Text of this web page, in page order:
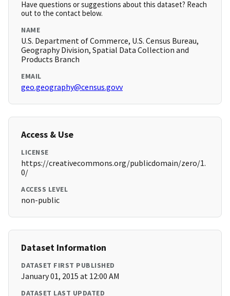
Have questions or suggestions about this dataset? Reach
out to the contact below.
NAME
U.S. Department of Commerce, U.S. Census Bureau,
Geography Division, Spatial Data Collection and
Products Branch
EMAIL
geo.geography@census.govv
Access & Use
LICENSE
https://creativecommons.org/publicdomain/zero/1.
0/
ACCESS LEVEL
non-public
Dataset Information
DATASET FIRST PUBLISHED
January 01, 2015 at 12:00 AM
DATASET LAST UPDATED